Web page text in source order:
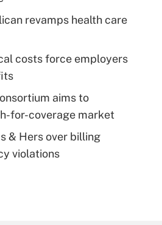
revamps health care
costs force employers
aims to
for-coverage market
& Hers over billing
violations